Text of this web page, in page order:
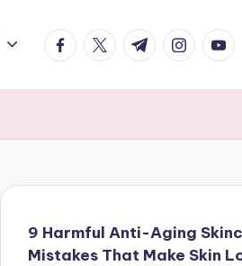
facebook.com
twitter.com
t.me
9 Harmful Anti-Aging
Mistakes That Make Skin